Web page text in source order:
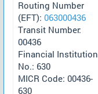
Routing Number
(EFT): 063000436
Transit Number:
00436
Financial Institution
No.: 630
MICR Code: 00436-
630